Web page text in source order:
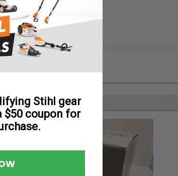
Stihl gear
$50 coupon for